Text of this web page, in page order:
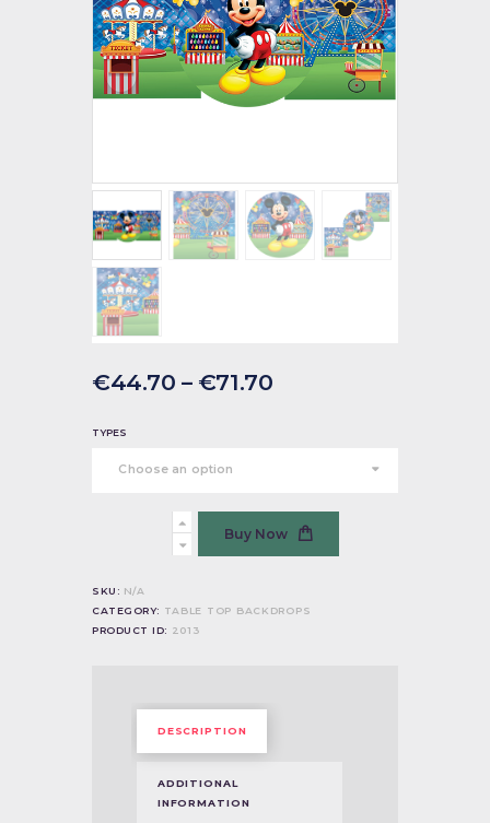
€44.70 – €71.70
TYPES
Buy Now
SKU: N/A
CATEGORY: TABLE TOP BACKDROPS
PRODUCT ID: 2013
DESCRIPTION
ADDITIONAL
INFORMATION